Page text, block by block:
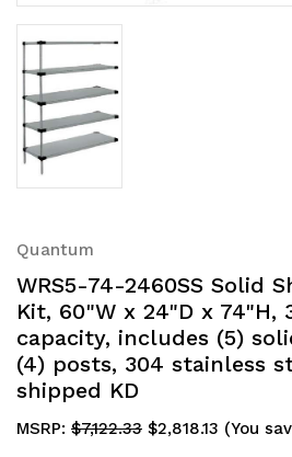
Quantum
WRS5-74-2460SS Solid
Kit, 60"W x 24"D x 74"H,
capacity, includes (5)
(4) posts, 304 stainless
shipped KD
MSRP: $7,122.33 $2,818.13 (You